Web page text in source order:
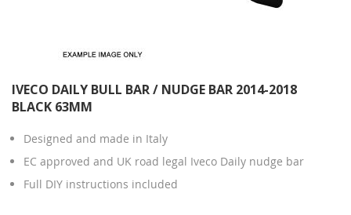
IVECO DAILY BULL BAR / NUDGE BAR 2014-2018
BLACK 63MM
Designed and made in Italy
EC approved and UK road legal Iveco Daily nudge bar
Full DIY instructions included